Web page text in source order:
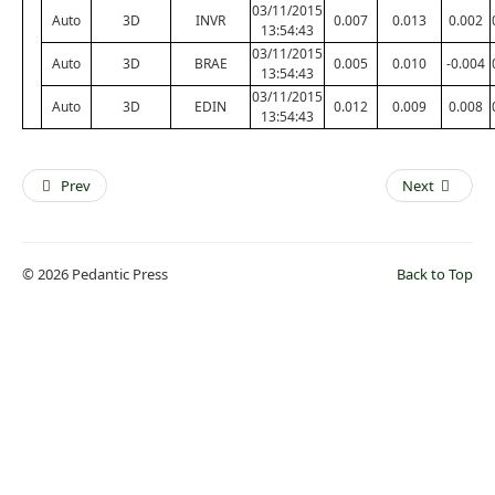
Auto 3D INVR
03/11/2015
13:54:43
0.007 0.013 0.002
Auto 3D BRAE
03/11/2015
13:54:43
0.005 0.010 -0.004
Auto 3D EDIN
03/11/2015
13:54:43
0.012 0.009 0.008
Prev Next
Back to Top
© 2026 Pedantic Press